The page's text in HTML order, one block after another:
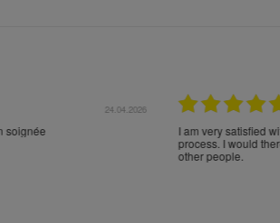
I am very satisfied with the
process. I would therefore
other people.